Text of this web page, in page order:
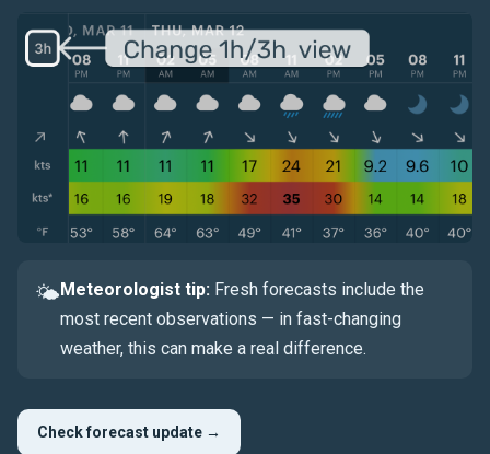
🌤 Meteorologist tip: Fresh forecasts include the
most recent observations — in fast-changing
weather, this can make a real difference.
Check forecast update →